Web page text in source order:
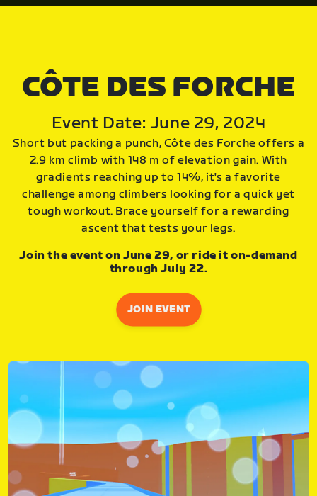
CÔTE DES FORCHE
Event Date: June 29, 2024
Short but packing a punch, Côte des Forche offers a
2.9 km climb with 148 m of elevation gain. With
gradients reaching up to 14%, it's a favorite
challenge among climbers looking for a quick yet
tough workout. Brace yourself for a rewarding
ascent that tests your legs.
Join the event on June 29, or ride it on-demand
through July 22.
JOIN EVENT